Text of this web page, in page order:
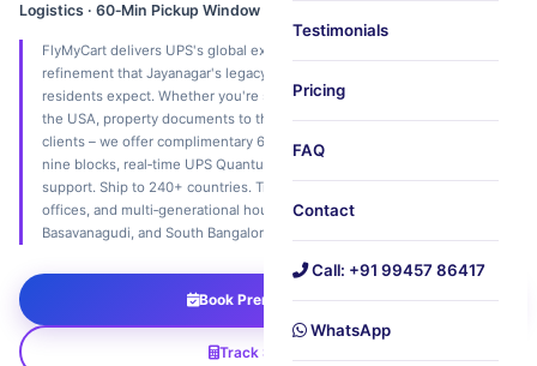
Testimonials
Pricing
FAQ
Contact
Call: +91 99457 86417
WhatsApp
Logistics · 60‑Min Pickup Window
FlyMyCart delivers UPS's global express network with the discretion and
refinement that Jayanagar's legacy families, legal firms, and premium
residents expect. Whether you're shipping museum‑grade collectibles to
the USA, property documents to the UK, or bespoke silk sarees to NRI
clients – we offer complimentary 60‑minute doorstep pickup across all
nine blocks, real‑time UPS Quantum View tracking, and expert customs
support. Ship to 240+ countries. Trusted by antique dealers, family
offices, and multi‑generational households across Jayanagar, JP Nagar,
Basavanagudi, and South Bangalore's most distinguished addresses.
Book Premium Pickup
Track Shipment